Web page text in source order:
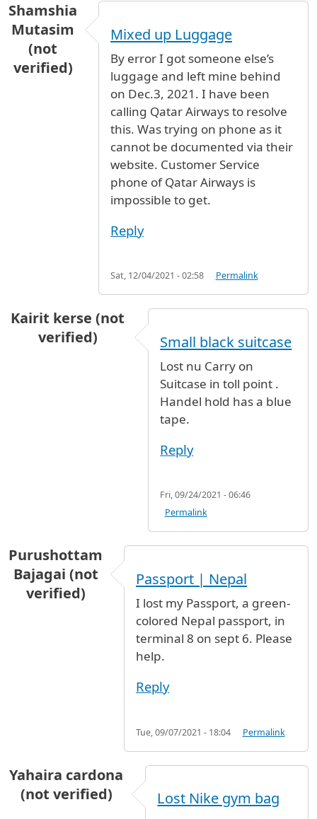
Shamshia
Mutasim
(not
verified)
Mixed up Luggage
By error I got someone else’s
luggage and left mine behind
on Dec.3, 2021. I have been
calling Qatar Airways to resolve
this. Was trying on phone as it
cannot be documented via their
website. Customer Service
phone of Qatar Airways is
impossible to get.
Reply
Sat, 12/04/2021 - 02:58 Permalink
Kairit kerse (not
verified)
Small black suitcase
Lost nu Carry on
Suitcase in toll point .
Handel hold has a blue
tape.
Reply
Fri, 09/24/2021 - 06:46
Permalink
Purushottam
Bajagai (not
verified)
Passport | Nepal
I lost my Passport, a green-
colored Nepal passport, in
terminal 8 on sept 6. Please
help.
Reply
Tue, 09/07/2021 - 18:04 Permalink
Yahaira cardona
(not verified)
Lost Nike gym bag